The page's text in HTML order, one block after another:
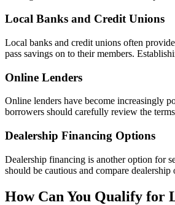
Local Banks and Credit Unions
Local banks and credit unions often
pass savings on to their members.
Online Lenders
Online lenders have become increasingly
borrowers should carefully review the
Dealership Financing Options
Dealership financing is another option for
should be cautious and compare
How Can You Qualify for